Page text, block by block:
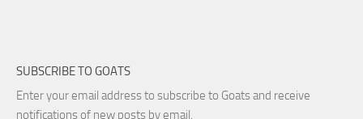
SUBSCRIBE TO GOATS
Enter your email address to subscribe to Goats and receive
notifications of new posts by email.